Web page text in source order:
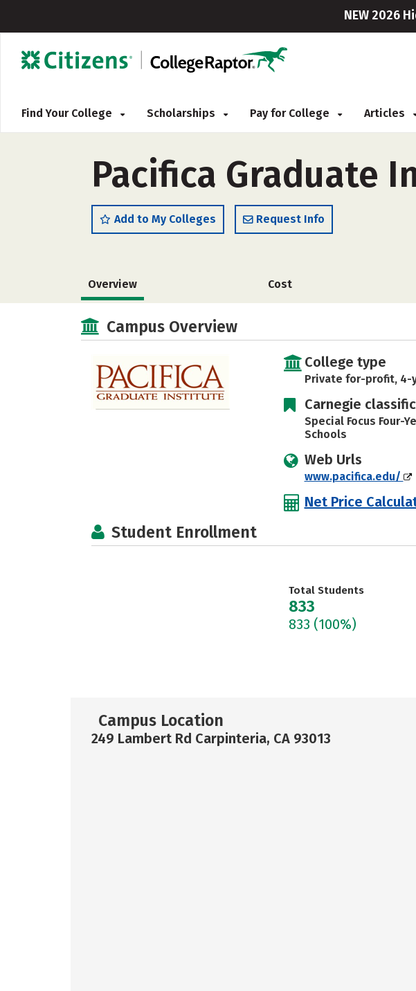
NEW 2026
Find Your College Scholarships Pay for College Articles
Pacifica Graduate
Add to My Colleges Request Info
Overview Cost
Campus Overview
College type
Private for-profit, 4-
Carnegie
Special Focus Four-
Schools
Web Urls
www.pacifica.edu/
Net Price
Student Enrollment
Total Students
833
833 (100%)
Campus Location
249 Lambert Rd Carpinteria, CA 93013